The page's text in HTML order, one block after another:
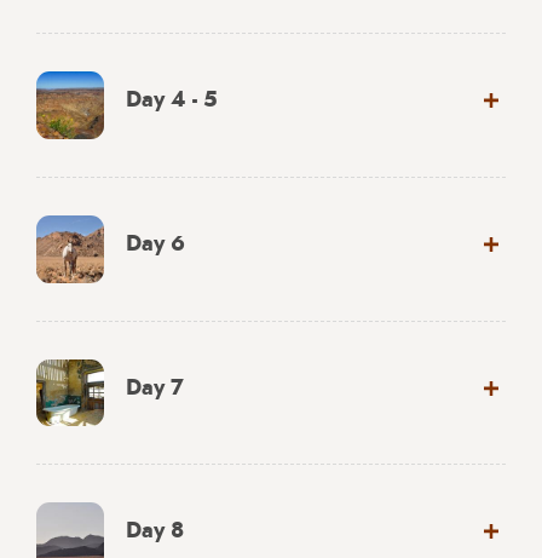
Day 4 - 5
Day 6
Day 7
Day 8